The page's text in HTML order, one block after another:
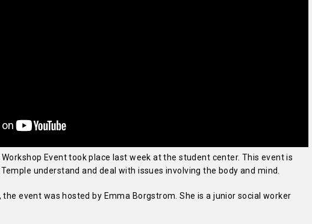
Event took place last week at the student center. This event is
understand and deal with issues involving the body and mind.
the event was hosted by Emma Borgstrom. She is a junior social worker